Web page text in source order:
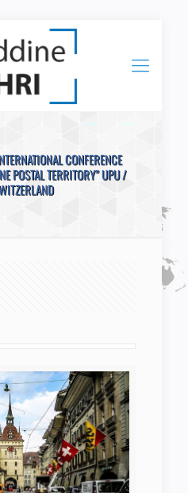
CONFERENCE
POSTAL TERRITORY” UPU /